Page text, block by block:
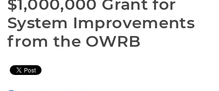
$1,000,000 Grant for
System Improvements
from the OWRB